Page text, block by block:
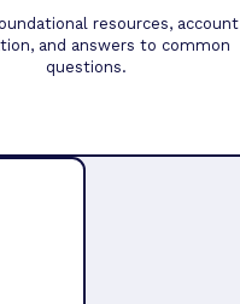
resources, account
and answers to common
questions.